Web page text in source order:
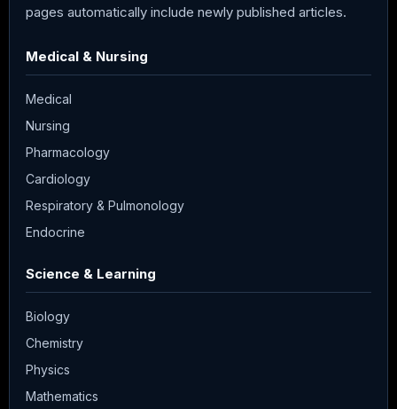
pages automatically include newly published articles.
Medical & Nursing
Medical
Nursing
Pharmacology
Cardiology
Respiratory & Pulmonology
Endocrine
Science & Learning
Biology
Chemistry
Physics
Mathematics